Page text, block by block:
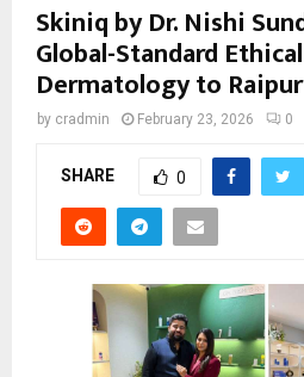
Skiniq by Dr. Nishi
Global-Standard
Dermatology to Raipur
by cradmin February 23, 2026 0
SHARE 0